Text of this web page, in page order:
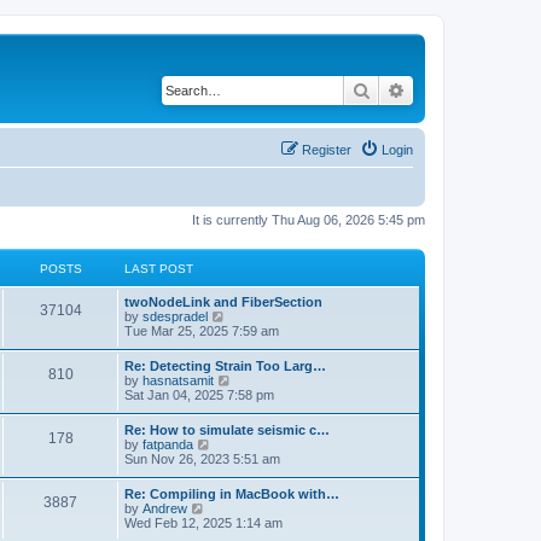
Search
Login
Register
It is currently Thu Aug 06, 2026 5:45 pm
POSTS LAST POST
37104
twoNodeLink and FiberSection
by sdespradel
i
t
h
e
l
a
e
s
t
p
o
s
Tue Mar 25, 2025 7:59 am
810
Re: Detecting Strain Too Larg…
by hasnatsamit
i
w
t
h
e
l
a
e
Sat Jan 04, 2025 7:58 pm
178
Re: How to simulate seismic c…
by fatpanda
i
w
t
h
e
Sun Nov 26, 2023 5:51 am
3887
Re: Compiling in MacBook with…
by Andrew
i
Wed Feb 12, 2025 1:14 am